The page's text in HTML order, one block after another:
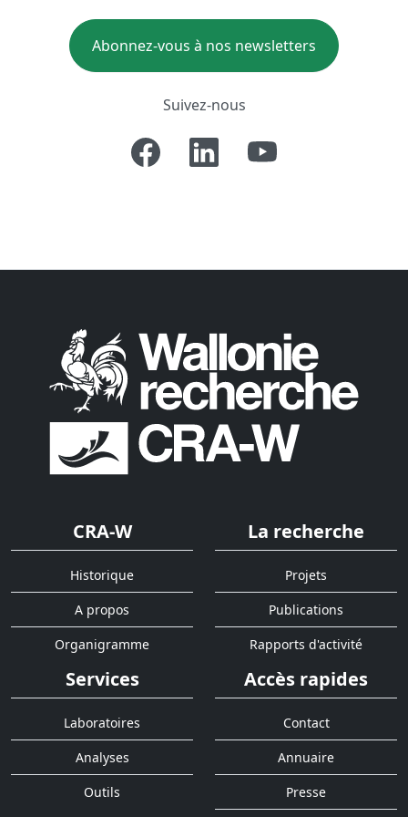
Abonnez-vous à nos newsletters
Suivez-nous
CRA-W
Historique
A propos
Organigramme
La recherche
Projets
Publications
Rapports d'activité
Services
Laboratoires
Analyses
Outils
Accès rapides
Contact
Annuaire
Presse